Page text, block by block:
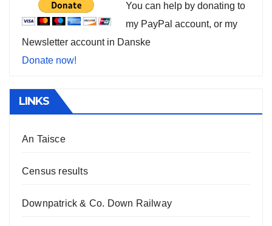
You can help by donating to
my PayPal account, or my
Newsletter account in Danske
Donate now!
LINKS
An Taisce
Census results
Downpatrick & Co. Down Railway